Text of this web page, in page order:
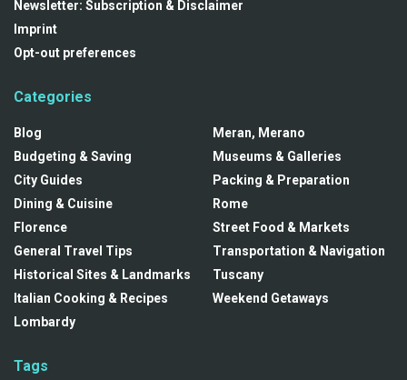
Newsletter: Subscription & Disclaimer
Imprint
Opt-out preferences
Categories
Blog
Budgeting & Saving
City Guides
Dining & Cuisine
Florence
General Travel Tips
Historical Sites & Landmarks
Italian Cooking & Recipes
Lombardy
Meran, Merano
Museums & Galleries
Packing & Preparation
Rome
Street Food & Markets
Transportation & Navigation
Tuscany
Weekend Getaways
Tags